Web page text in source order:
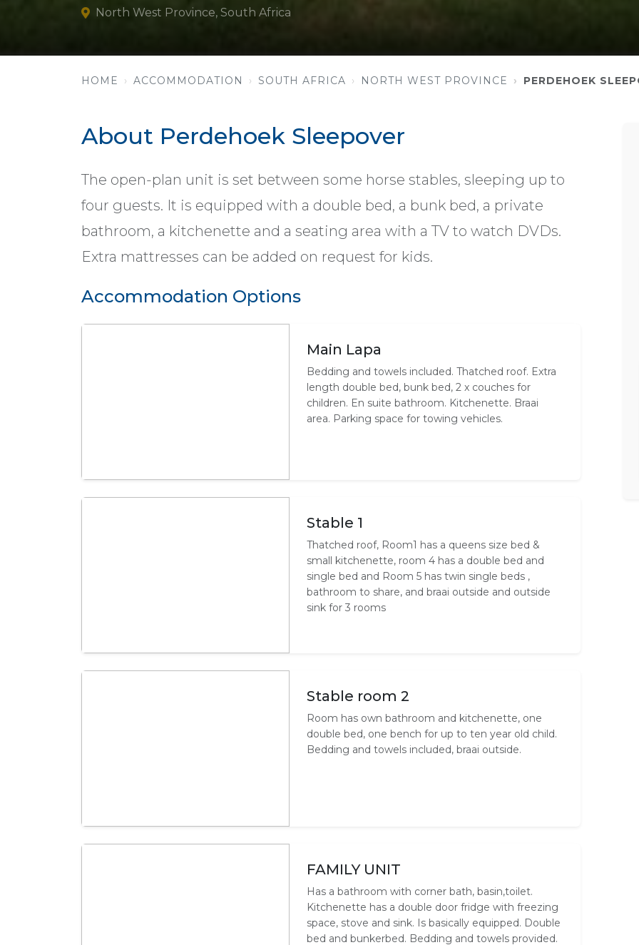
North West Province, South Africa
HOME ACCOMMODATION SOUTH AFRICA NORTH WEST PROVINCE PERDEHOEK
About Perdehoek Sleepover
The open-plan unit is set between some horse stables, sleeping up to
four guests. It is equipped with a double bed, a bunk bed, a private
bathroom, a kitchenette and a seating area with a TV to watch DVDs.
Extra mattresses can be added on request for kids.
Accommodation Options
Main Lapa
Bedding and towels included. Thatched roof. Extra
length double bed, bunk bed, 2 x couches for
children. En suite bathroom. Kitchenette. Braai
area. Parking space for towing vehicles.
Stable 1
Thatched roof, Room1 has a queens size bed &
small kitchenette, room 4 has a double bed and
single bed and Room 5 has twin single beds ,
bathroom to share, and braai outside and outside
sink for 3 rooms
Stable room 2
Room has own bathroom and kitchenette, one
double bed, one bench for up to ten year old child.
Bedding and towels included, braai outside.
FAMILY UNIT
Has a bathroom with corner bath, basin,toilet.
Kitchenette has a double door fridge with freezing
space, stove and sink. Is basically equipped. Double
bed and bunkerbed. Bedding and towels provided.